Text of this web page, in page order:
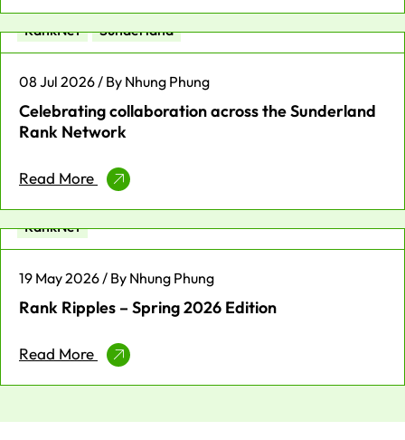
RankNet
Sunderland
08 Jul 2026 / By Nhung Phung
Celebrating collaboration across the Sunderland
Rank Network
Read More
RankNet
19 May 2026 / By Nhung Phung
Rank Ripples – Spring 2026 Edition
Read More